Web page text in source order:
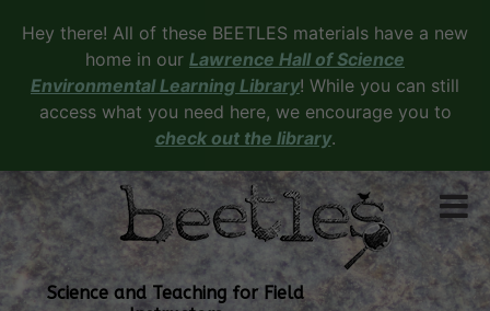
Hey there! All of these BEETLES materials have a new
home in our Lawrence Hall of Science
Environmental Learning Library! While you can still
access what you need here, we encourage you to
check out the library.
Science and Teaching for Field